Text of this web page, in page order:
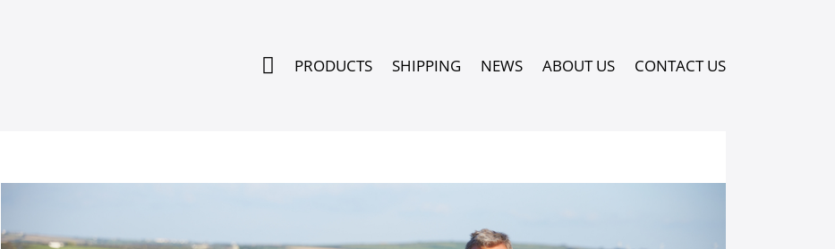
 PRODUCTS SHIPPING NEWS ABOUT US CONTACT US